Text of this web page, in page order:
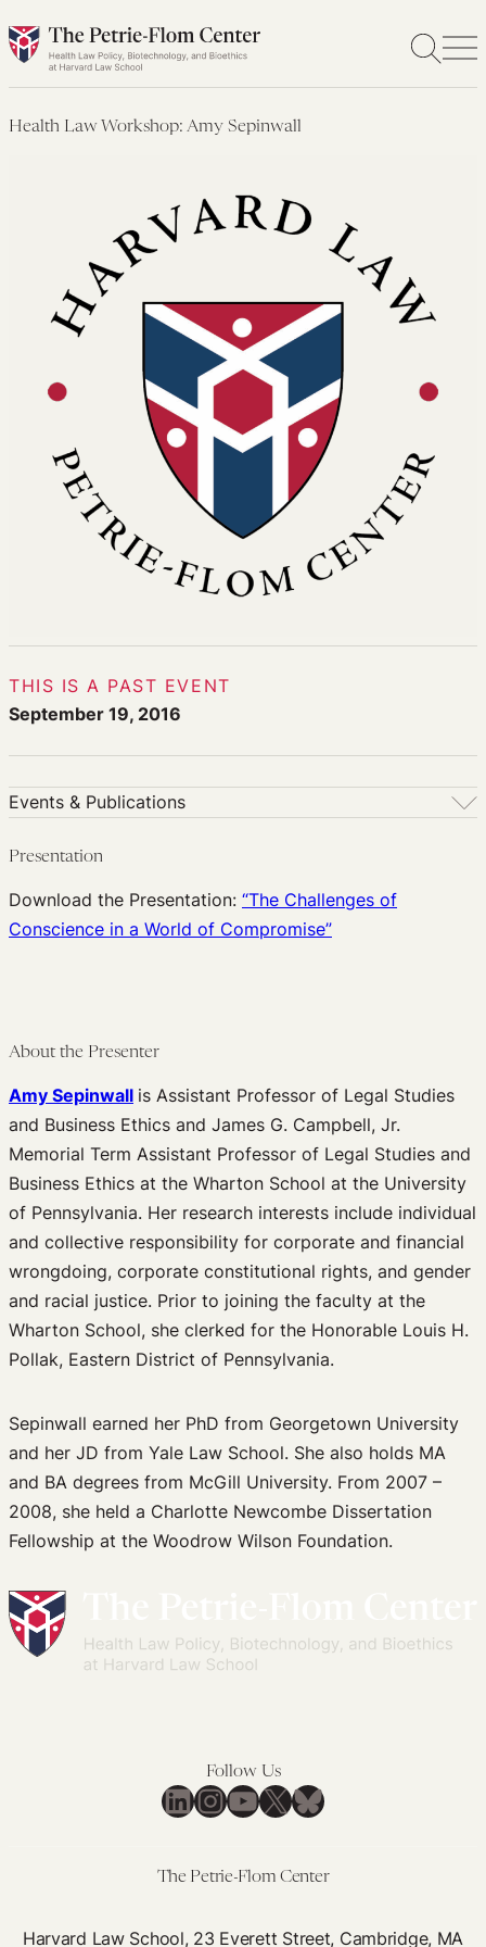
Skip
to
Health Law Workshop: Amy Sepinwall
THIS IS A PAST EVENT
September 19, 2016
Events & Publications
Past Events
Newsletters
Presentation
Download the Presentation: “The Challenges of
Conscience in a World of Compromise”
About the Presenter
Amy Sepinwall is Assistant Professor of Legal Studies
and Business Ethics and James G. Campbell, Jr.
Memorial Term Assistant Professor of Legal Studies and
Business Ethics at the Wharton School at the University
of Pennsylvania. Her research interests include individual
and collective responsibility for corporate and financial
wrongdoing, corporate constitutional rights, and gender
and racial justice. Prior to joining the faculty at the
Wharton School, she clerked for the Honorable Louis H.
Pollak, Eastern District of Pennsylvania.
Sepinwall earned her PhD from Georgetown University
and her JD from Yale Law School. She also holds MA
and BA degrees from McGill University. From 2007 –
2008, she held a Charlotte Newcombe Dissertation
Fellowship at the Woodrow Wilson Foundation.
Follow Us
LinkedIn
Instagram
YouTube
X Bluesky
The Petrie-Flom Center
Harvard Law School, 23 Everett Street, Cambridge, MA